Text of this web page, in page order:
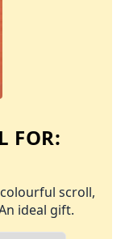
FOR:
scroll,
ideal gift.